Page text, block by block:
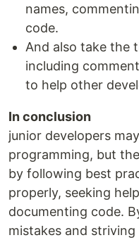
names,
code.
And also take the
including
to help other
In conclusion
junior developers
programming, but
by following best
properly, seeking
documenting code.
mistakes and